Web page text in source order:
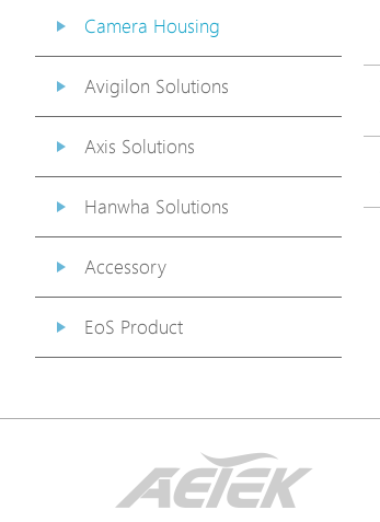
Camera Housing
Avigilon Solutions
Axis Solutions
Hanwha Solutions
Accessory
EoS Product